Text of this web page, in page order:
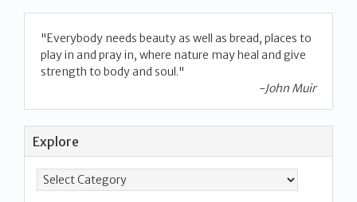
"Everybody needs beauty as well as bread, places to
play in and pray in, where nature may heal and give
strength to body and soul."
-John Muir
Explore